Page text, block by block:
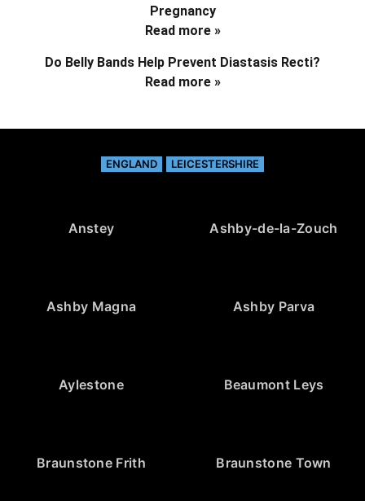
Pregnancy
Read more »
Do Belly Bands Help Prevent Diastasis Recti?
Read more »
ENGLAND LEICESTERSHIRE
Anstey Ashby-de-la-Zouch
Ashby Magna Ashby Parva
Aylestone Beaumont Leys
Braunstone Frith Braunstone Town